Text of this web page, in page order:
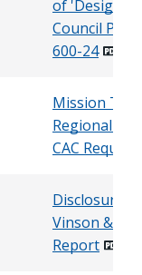
of
Council
600-24
Mission
Regional
CAC Request
Disclosure of
Vinson &
Report